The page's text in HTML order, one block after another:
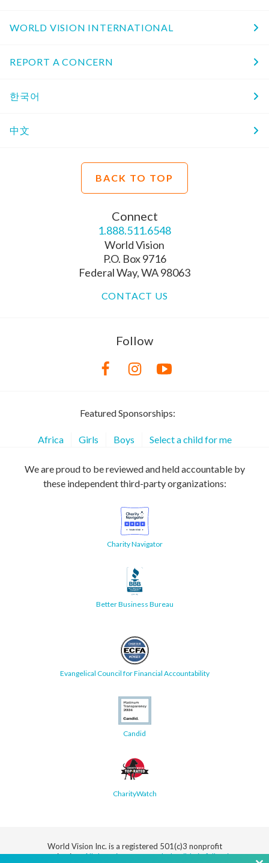
WORLD VISION INTERNATIONAL
REPORT A CONCERN
한국어
中文
BACK TO TOP
Connect
1.888.511.6548
World Vision
P.O. Box 9716
Federal Way, WA 98063
CONTACT US
Follow
Featured Sponsorships:
Africa Girls Boys Select a child for me
We are proud to be reviewed and held accountable by
these independent third-party organizations:
Charity Navigator
Better Business Bureau
Evangelical Council for Financial Accountability
Candid
CharityWatch
World Vision Inc. is a registered 501(c)3 nonprofit
organization.All donations are tax deductible in full or in